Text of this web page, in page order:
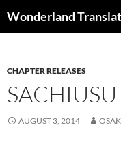
Wonderland
CHAPTER RELEASES
AUGUST 3, 2014